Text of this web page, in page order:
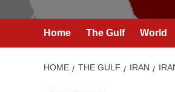
Home The Gulf World
HOME THE GULF IRAN